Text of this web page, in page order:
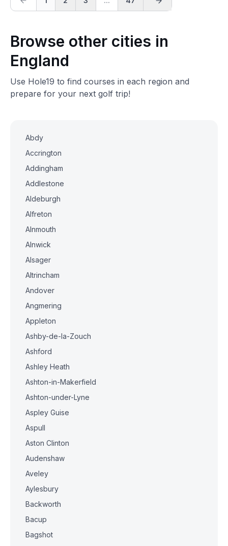
Browse other cities in
England
Use Hole19 to find courses in each region and
prepare for your next golf trip!
Abdy
Accrington
Addingham
Addlestone
Aldeburgh
Alfreton
Alnmouth
Alnwick
Alsager
Altrincham
Andover
Angmering
Appleton
Ashby-de-la-Zouch
Ashford
Ashley Heath
Ashton-in-Makerfield
Ashton-under-Lyne
Aspley Guise
Aspull
Aston Clinton
Audenshaw
Aveley
Aylesbury
Backworth
Bacup
Bagshot